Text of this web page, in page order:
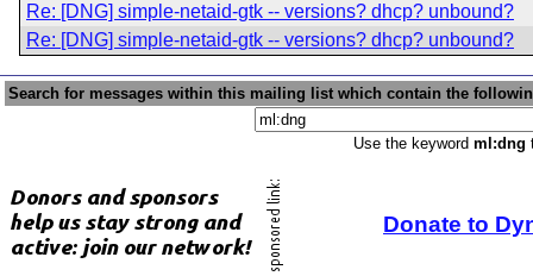
Re: [DNG] simple-netaid-gtk -- versions? dhcp? unbound?
Re: [DNG] simple-netaid-gtk -- versions? dhcp? unbound?
Search for messages within this mailing list which contain the
Use the keyword ml:dng
Donate to